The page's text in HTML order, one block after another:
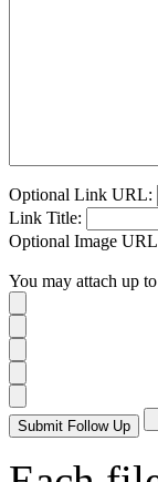
Optional Link URL:
Link Title:
Optional Image
You may attach up